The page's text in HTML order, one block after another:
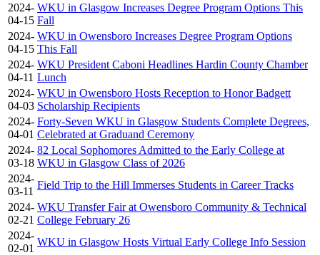
2024-
04-15
WKU in Glasgow Increases Degree Program Options This
Fall
2024-
04-15
WKU in Owensboro Increases Degree Program Options
This Fall
2024-
04-11
WKU President Caboni Headlines Hardin County Chamber
Lunch
2024-
04-03
WKU in Owensboro Hosts Reception to Honor Badgett
Scholarship Recipients
2024-
04-01
Forty-Seven WKU in Glasgow Students Complete Degrees,
Celebrated at Graduand Ceremony
2024-
03-18
82 Local Sophomores Admitted to the Early College at
WKU in Glasgow Class of 2026
2024-
03-11
Field Trip to the Hill Immerses Students in Career Tracks
2024-
02-21
WKU Transfer Fair at Owensboro Community & Technical
College February 26
2024-
02-01
WKU in Glasgow Hosts Virtual Early College Info Session